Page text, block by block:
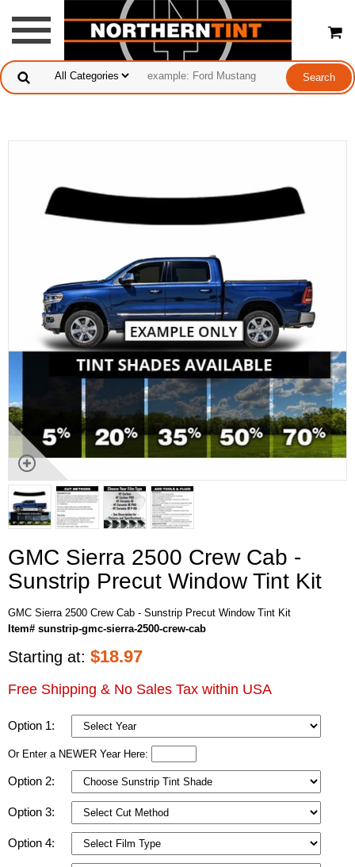
GMC Sierra 2500 Crew Cab -
Sunstrip Precut Window Tint Kit
GMC Sierra 2500 Crew Cab - Sunstrip Precut Window Tint Kit
Item# sunstrip-gmc-sierra-2500-crew-cab
Starting at: $18.97
Free Shipping & No Sales Tax within USA
Option 1:
Or Enter a NEWER Year Here:
Option 2:
Option 3:
Option 4: